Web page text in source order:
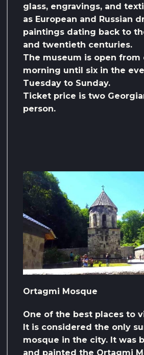
glass, engravings, and
as European and Russian
paintings dating back to
and twentieth centuries.
The museum is open from
morning until six in the
Tuesday to Sunday.
Ticket price is two
person.
Ortagmi Mosque
One of the best places to
It is considered the only
mosque in the city. It was
and painted the Ortagmi